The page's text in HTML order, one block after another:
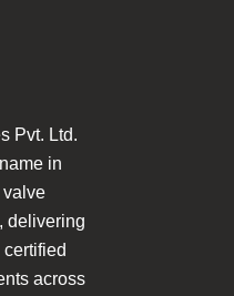
Pvt. Ltd.
in
delivering
certified
across